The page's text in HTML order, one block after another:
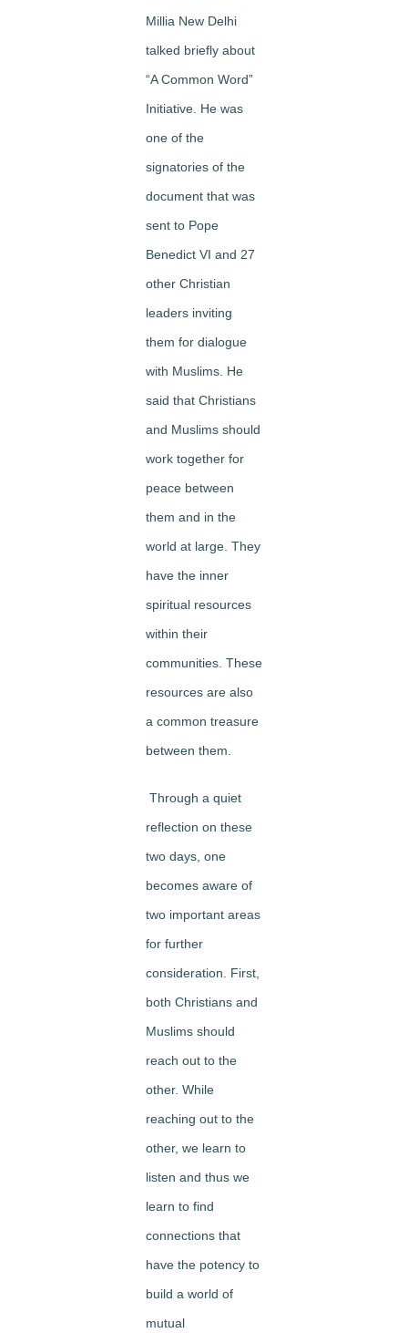
Millia New Delhi
talked briefly about
“A Common Word”
Initiative. He was
one of the
signatories of the
document that was
sent to Pope
Benedict VI and 27
other Christian
leaders inviting
them for dialogue
with Muslims. He
said that Christians
and Muslims should
work together for
peace between
them and in the
world at large. They
have the inner
spiritual resources
within their
communities. These
resources are also
a common treasure
between them.
Through a quiet
reflection on these
two days, one
becomes aware of
two important areas
for further
consideration. First,
both Christians and
Muslims should
reach out to the
other. While
reaching out to the
other, we learn to
listen and thus we
learn to find
connections that
have the potency to
build a world of
mutual